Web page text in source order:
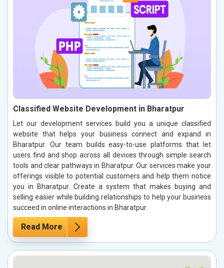
Classified Website Development in Bharatpur
Let our development services build you a unique classified
website that helps your business connect and expand in
Bharatpur. Our team builds easy-to-use platforms that let
users find and shop across all devices through simple search
tools and clear pathways in Bharatpur. Our services make your
offerings visible to potential customers and help them notice
you in Bharatpur. Create a system that makes buying and
selling easier while building relationships to help your business
succeed in online interactions in Bharatpur.
Read More